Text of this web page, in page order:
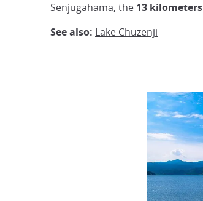
Senjugahama, the 13 kilometers
See also: Lake Chuzenji